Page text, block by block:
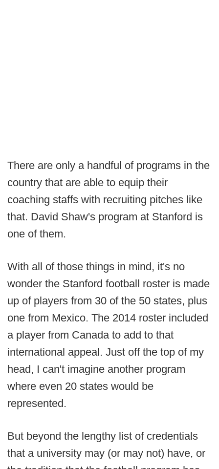
There are only a handful of programs in the
country that are able to equip their
coaching staffs with recruiting pitches like
that. David Shaw's program at Stanford is
one of them.
With all of those things in mind, it's no
wonder the Stanford football roster is made
up of players from 30 of the 50 states, plus
one from Mexico. The 2014 roster included
a player from Canada to add to that
international appeal. Just off the top of my
head, I can't imagine another program
where even 20 states would be
represented.
But beyond the lengthy list of credentials
that a university may (or may not) have, or